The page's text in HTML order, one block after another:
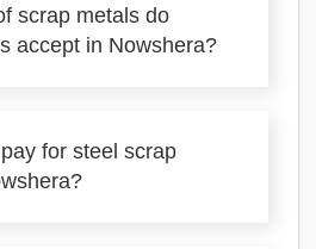
scrap metals do
accept in Nowshera?
for steel scrap